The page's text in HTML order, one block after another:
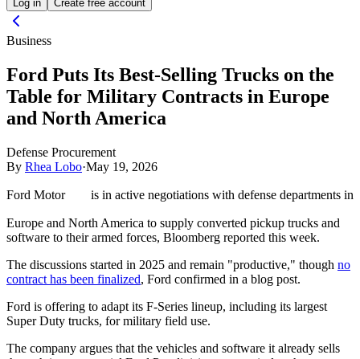
Log in Create free account
Business
Ford Puts Its Best-Selling Trucks on the
Table for Military Contracts in Europe
and North America
Defense Procurement
By Rhea Lobo·May 19, 2026
Ford Motor is in active negotiations with defense departments in
Europe and North America to supply converted pickup trucks and
software to their armed forces, Bloomberg reported this week.
The discussions started in 2025 and remain "productive," though no
contract has been finalized, Ford confirmed in a blog post.
Ford is offering to adapt its F-Series lineup, including its largest
Super Duty trucks, for military field use.
The company argues that the vehicles and software it already sells